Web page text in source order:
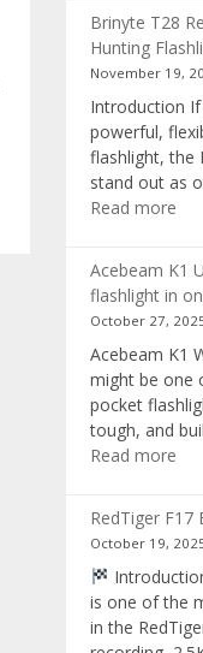
Brinyte T28
Hunting
November 19,
Introduction If
powerful,
flashlight, the
stand out as
Read more
Tri-
Acebeam K1
flashlight in
October 27,
Acebeam K1
might be one
pocket
tough, and
Read more
UV
RedTiger F17
October 19,
is one of the
in the